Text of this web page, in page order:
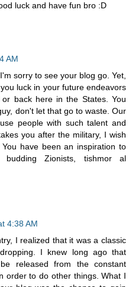
luck and have fun bro :D
AM
sorry to see your blog go. Yet,
luck in your future endeavors
back here in the States. You
don't let that go to waste. Our
people with such talent and
you after the military, I wish
have been an inspiration to
Zionists, tishmor al
4:38 AM
I realized that it was a classic
I knew long ago that
released from the constant
order to do other things. What I